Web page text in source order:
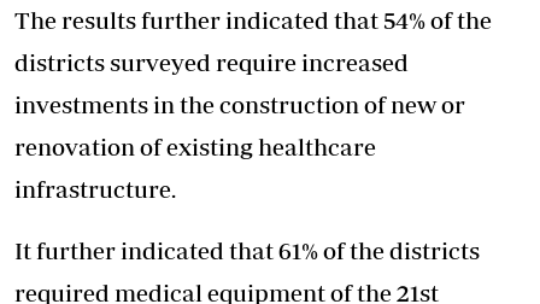
The results further indicated that 54% of the
districts surveyed require increased
investments in the construction of new or
renovation of existing healthcare
infrastructure.
It further indicated that 61% of the districts
required medical equipment of the 21st